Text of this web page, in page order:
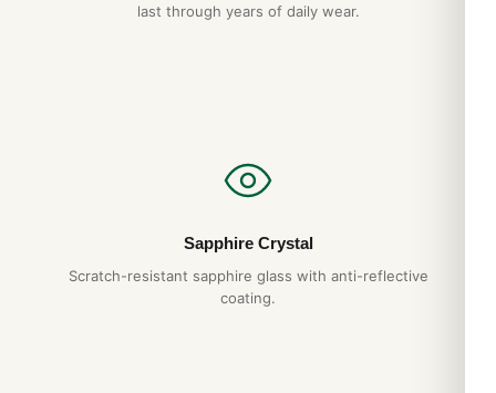
last through years of daily wear.
Sapphire Crystal
Scratch-resistant sapphire glass with anti-reflective
coating.